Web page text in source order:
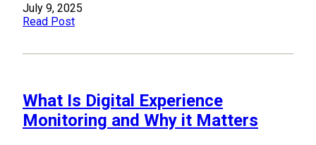
July 9, 2025
Read Post
What Is Digital Experience
Monitoring and Why it Matters